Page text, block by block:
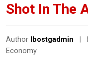
Shot In The
Author lbostgadmin
Economy